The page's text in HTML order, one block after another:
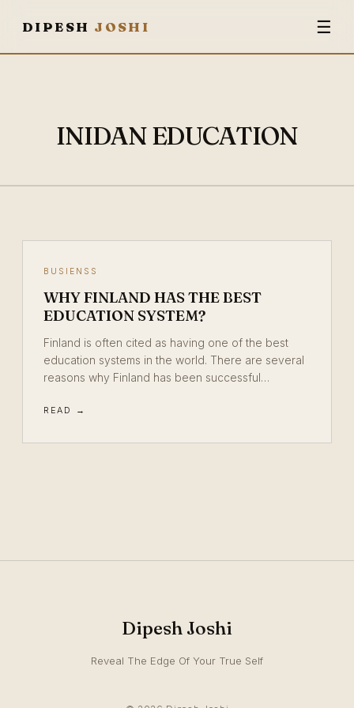
DIPESH JOSHI ☰
INIDAN EDUCATION
BUSIENSS
WHY FINLAND HAS THE BEST
EDUCATION SYSTEM?
Finland is often cited as having one of the best
education systems in the world. There are several
reasons why Finland has been successful…
READ →
Dipesh Joshi
Reveal The Edge Of Your True Self